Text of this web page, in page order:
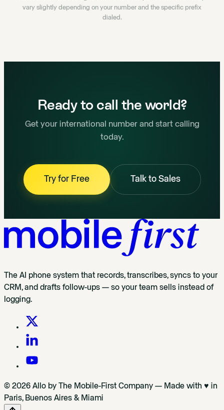
vary slightly depending on your number and the specific prefix
dialed.
Ready to call the world?
Get your international number and start calling
today.
Try for Free Talk to Sales
The AI phone system that records, transcribes, syncs to your
CRM, and drafts follow-ups — so your team sells instead of
logging.
© 2026 Allo by The Mobile-First Company — Made with ♥ in
Paris, Buenos Aires & Miami